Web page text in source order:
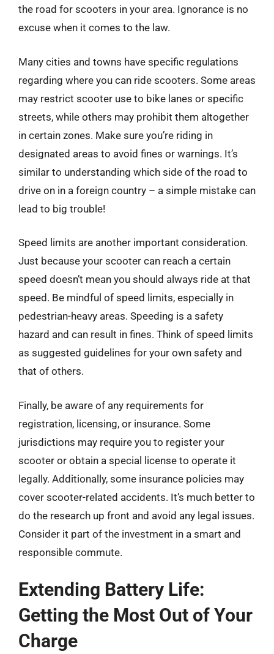
the road for scooters in your area. Ignorance is no
excuse when it comes to the law.
Many cities and towns have specific regulations
regarding where you can ride scooters. Some areas
may restrict scooter use to bike lanes or specific
streets, while others may prohibit them altogether
in certain zones. Make sure you’re riding in
designated areas to avoid fines or warnings. It’s
similar to understanding which side of the road to
drive on in a foreign country – a simple mistake can
lead to big trouble!
Speed limits are another important consideration.
Just because your scooter can reach a certain
speed doesn’t mean you should always ride at that
speed. Be mindful of speed limits, especially in
pedestrian-heavy areas. Speeding is a safety
hazard and can result in fines. Think of speed limits
as suggested guidelines for your own safety and
that of others.
Finally, be aware of any requirements for
registration, licensing, or insurance. Some
jurisdictions may require you to register your
scooter or obtain a special license to operate it
legally. Additionally, some insurance policies may
cover scooter-related accidents. It’s much better to
do the research up front and avoid any legal issues.
Consider it part of the investment in a smart and
responsible commute.
Extending Battery Life:
Getting the Most Out of Your
Charge